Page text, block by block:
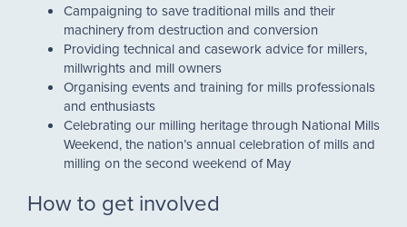
Campaigning to save traditional mills and their
machinery from destruction and conversion
Providing technical and casework advice for millers,
millwrights and mill owners
Organising events and training for mills professionals
and enthusiasts
Celebrating our milling heritage through National Mills
Weekend, the nation’s annual celebration of mills and
milling on the second weekend of May
How to get involved